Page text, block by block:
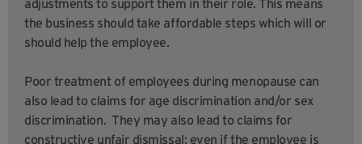
adjustments to support them in their role. This means
the business should take affordable steps which will or
should help the employee.
Poor treatment of employees during menopause can
also lead to claims for age discrimination and/or sex
discrimination. They may also lead to claims for
constructive unfair dismissal; even if the employee is